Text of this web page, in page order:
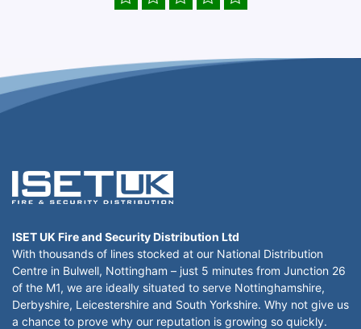
ISET UK Fire and Security Distribution Ltd
With thousands of lines stocked at our National Distribution
Centre in Bulwell, Nottingham – just 5 minutes from Junction 26
of the M1, we are ideally situated to serve Nottinghamshire,
Derbyshire, Leicestershire and South Yorkshire. Why not give us
a chance to prove why our reputation is growing so quickly.